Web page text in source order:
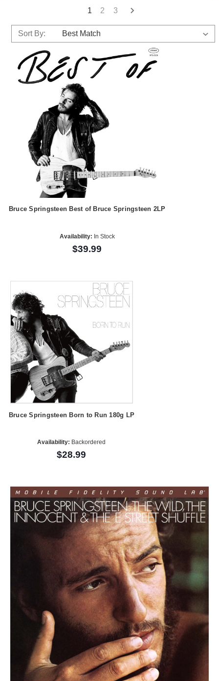
1 2 3
Sort By:
Bruce Springsteen Best of Bruce Springsteen 2LP
Availability: In Stock
$39.99
Bruce Springsteen Born to Run 180g LP
Availability: Backordered
$28.99